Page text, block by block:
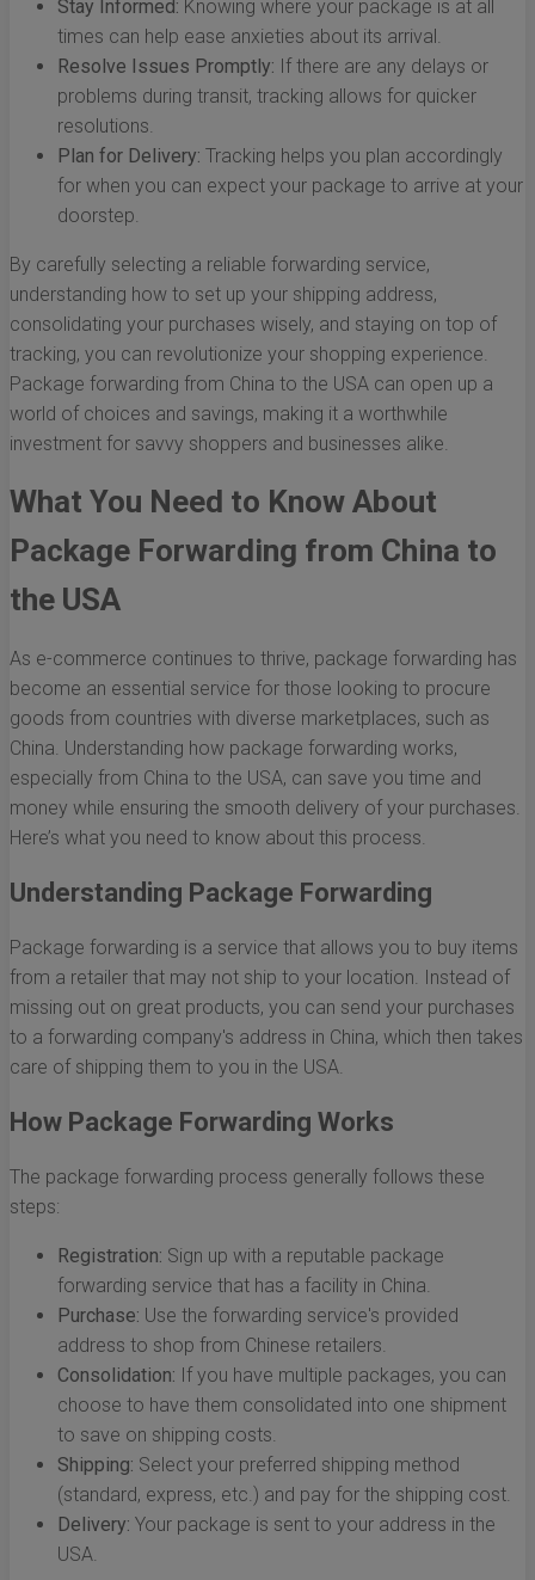
Stay Informed: Knowing where your package is at all
times can help ease anxieties about its arrival.
Resolve Issues Promptly: If there are any delays or
problems during transit, tracking allows for quicker
resolutions.
Plan for Delivery: Tracking helps you plan accordingly
for when you can expect your package to arrive at your
doorstep.
By carefully selecting a reliable forwarding service,
understanding how to set up your shipping address,
consolidating your purchases wisely, and staying on top of
tracking, you can revolutionize your shopping experience.
Package forwarding from China to the USA can open up a
world of choices and savings, making it a worthwhile
investment for savvy shoppers and businesses alike.
What You Need to Know About
Package Forwarding from China to
the USA
As e-commerce continues to thrive, package forwarding has
become an essential service for those looking to procure
goods from countries with diverse marketplaces, such as
China. Understanding how package forwarding works,
especially from China to the USA, can save you time and
money while ensuring the smooth delivery of your purchases.
Here’s what you need to know about this process.
Understanding Package Forwarding
Package forwarding is a service that allows you to buy items
from a retailer that may not ship to your location. Instead of
missing out on great products, you can send your purchases
to a forwarding company's address in China, which then takes
care of shipping them to you in the USA.
How Package Forwarding Works
The package forwarding process generally follows these
steps:
Registration: Sign up with a reputable package
forwarding service that has a facility in China.
Purchase: Use the forwarding service's provided
address to shop from Chinese retailers.
Consolidation: If you have multiple packages, you can
choose to have them consolidated into one shipment
to save on shipping costs.
Shipping: Select your preferred shipping method
(standard, express, etc.) and pay for the shipping cost.
Delivery: Your package is sent to your address in the
USA.